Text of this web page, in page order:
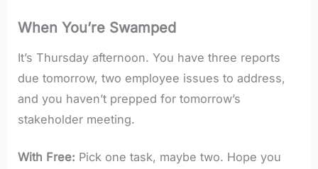
When You’re Swamped
It’s Thursday afternoon. You have three reports
due tomorrow, two employee issues to address,
and you haven’t prepped for tomorrow’s
stakeholder meeting.
With Free: Pick one task, maybe two. Hope you